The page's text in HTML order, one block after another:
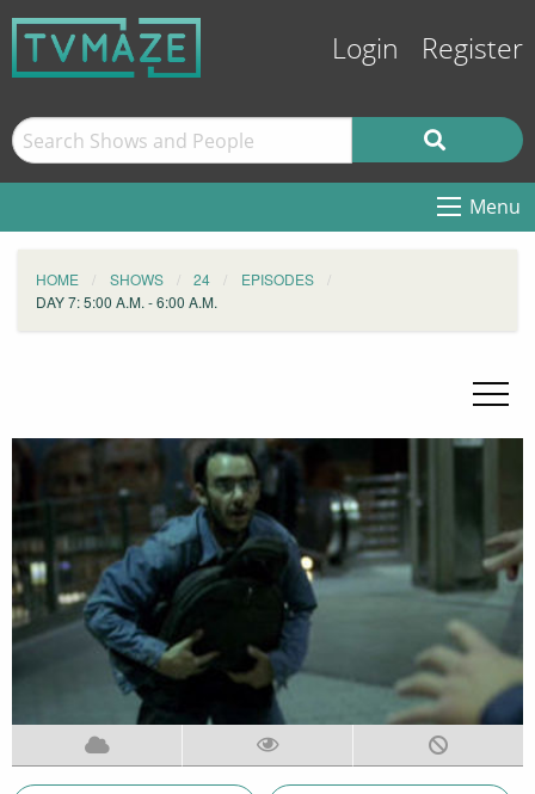
Login Register
Menu
HOME SHOWS 24
EPISODES
DAY 7: 5:00 A.M. - 6:00 A.M.